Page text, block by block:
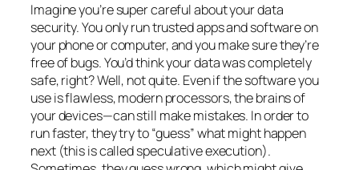
Imagine you’re super careful about your data
security. You only run trusted apps and software on
your phone or computer, and you make sure they’re
free of bugs. You’d think your data was completely
safe, right? Well, not quite. Even if the software you
use is flawless, modern processors, the brains of
your devices—can still make mistakes. In order to
run faster, they try to “guess” what might happen
next (this is calledspeculative execution).